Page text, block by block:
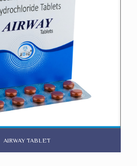
AIRWAY TABLET